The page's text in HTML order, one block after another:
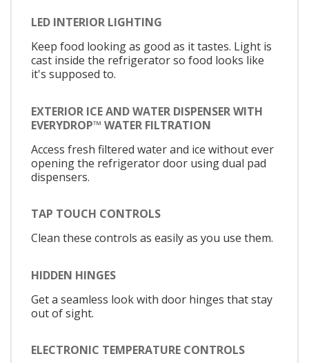
LED INTERIOR LIGHTING
Keep food looking as good as it tastes. Light is
cast inside the refrigerator so food looks like
it's supposed to.
EXTERIOR ICE AND WATER DISPENSER WITH
EVERYDROP™ WATER FILTRATION
Access fresh filtered water and ice without ever
opening the refrigerator door using dual pad
dispensers.
TAP TOUCH CONTROLS
Clean these controls as easily as you use them.
HIDDEN HINGES
Get a seamless look with door hinges that stay
out of sight.
ELECTRONIC TEMPERATURE CONTROLS